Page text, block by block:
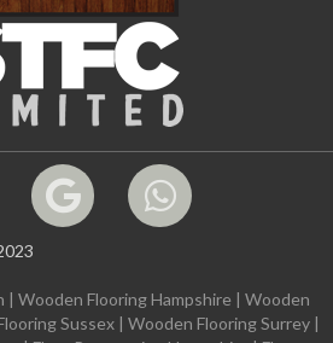
| Wooden Flooring Hampshire | Wooden
Sussex | Wooden Flooring Surrey |